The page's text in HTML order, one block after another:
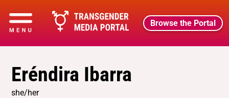
Browse the Portal
Eréndira Ibarra
she/her